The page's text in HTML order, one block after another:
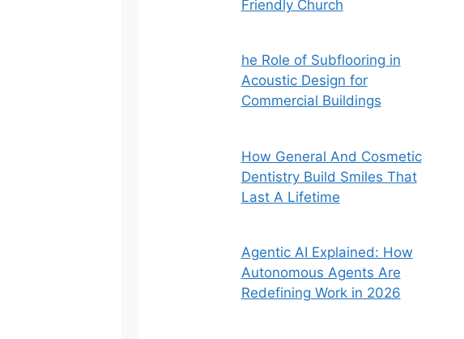
Friendly Church
he Role of Subflooring in
Acoustic Design for
Commercial Buildings
How General And Cosmetic
Dentistry Build Smiles That
Last A Lifetime
Agentic AI Explained: How
Autonomous Agents Are
Redefining Work in 2026